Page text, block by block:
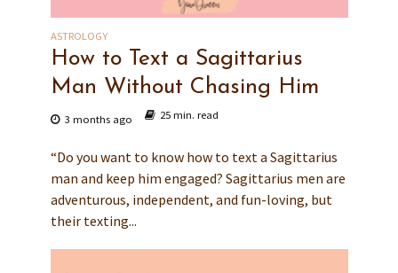
ASTROLOGY
How to Text a Sagittarius
Man Without Chasing Him
3 months ago 25 min. read
“Do you want to know how to text a Sagittarius
man and keep him engaged? Sagittarius men are
adventurous, independent, and fun-loving, but
their texting...